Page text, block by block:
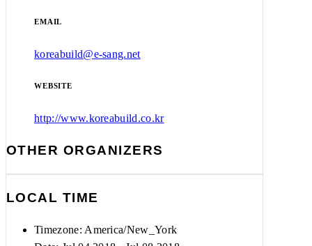
EMAIL
koreabuild@e-sang.net
WEBSITE
http://www.koreabuild.co.kr
OTHER ORGANIZERS
LOCAL TIME
Timezone: America/New_York